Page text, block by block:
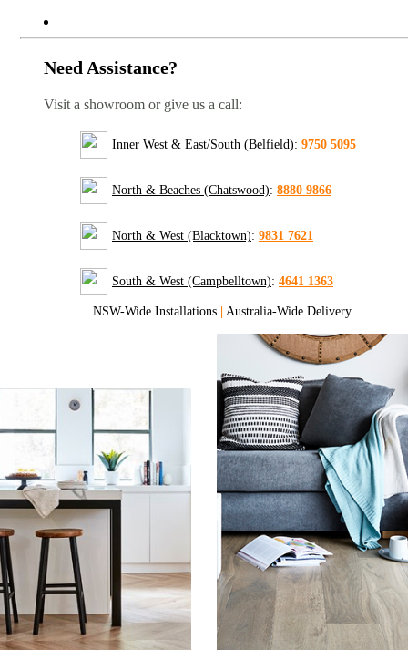
Need Assistance?
Visit a showroom or give us a call:
Inner West & East/South (Belfield): 9750 5095
North & Beaches (Chatswood): 8880 9866
North & West (Blacktown): 9831 7621
South & West (Campbelltown): 4641 1363
NSW-Wide Installations | Australia-Wide Delivery